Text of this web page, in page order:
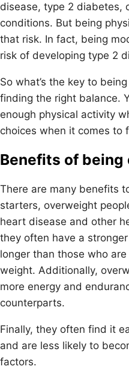
disease, type 2 diabetes,
conditions. But being
that risk. In fact, being
risk of developing type 2
So what’s the key to
finding the right balance.
enough physical activity
choices when it comes to
Benefits of
There are many benefits
starters, overweight
heart disease and other
they often have a
longer than those who
weight. Additionally,
more energy and
counterparts.
Finally, they often find it
and are less likely to
factors.